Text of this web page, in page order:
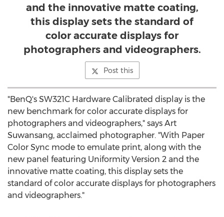
and the innovative matte coating,
this display sets the standard of
color accurate displays for
photographers and videographers.
Post this
"BenQ's SW321C Hardware Calibrated display is the
new benchmark for color accurate displays for
photographers and videographers," says Art
Suwansang, acclaimed photographer. "With Paper
Color Sync mode to emulate print, along with the
new panel featuring Uniformity Version 2 and the
innovative matte coating, this display sets the
standard of color accurate displays for photographers
and videographers."